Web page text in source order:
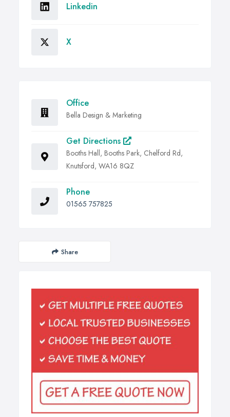
Linkedin
X
Office
Bella Design & Marketing
Get Directions
Booths Hall, Booths Park, Chelford Rd,
Knutsford, WA16 8QZ
Phone
01565 757825
Share